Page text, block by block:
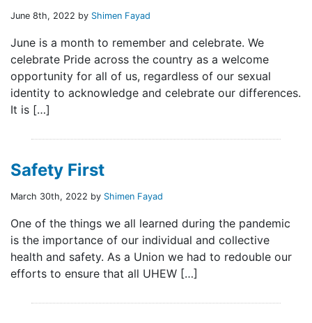
June 8th, 2022 by Shimen Fayad
June is a month to remember and celebrate. We
celebrate Pride across the country as a welcome
opportunity for all of us, regardless of our sexual
identity to acknowledge and celebrate our differences.
It is […]
Safety First
March 30th, 2022 by Shimen Fayad
One of the things we all learned during the pandemic
is the importance of our individual and collective
health and safety. As a Union we had to redouble our
efforts to ensure that all UHEW […]